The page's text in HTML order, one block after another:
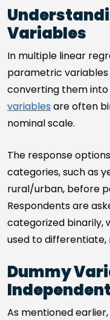
Variables
In multiple linear
parametric
converting them into
variables are often
nominal scale.
The response
categories, such as
rural/urban, before
Respondents are
categorized binarily,
used to differentiate,
Dummy
As mentioned